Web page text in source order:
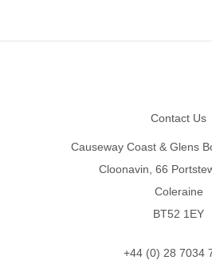
Contact Us
Causeway Coast & Glens
Cloonavin, 66
Coleraine
BT52 1EY
+44 (0) 28 7034